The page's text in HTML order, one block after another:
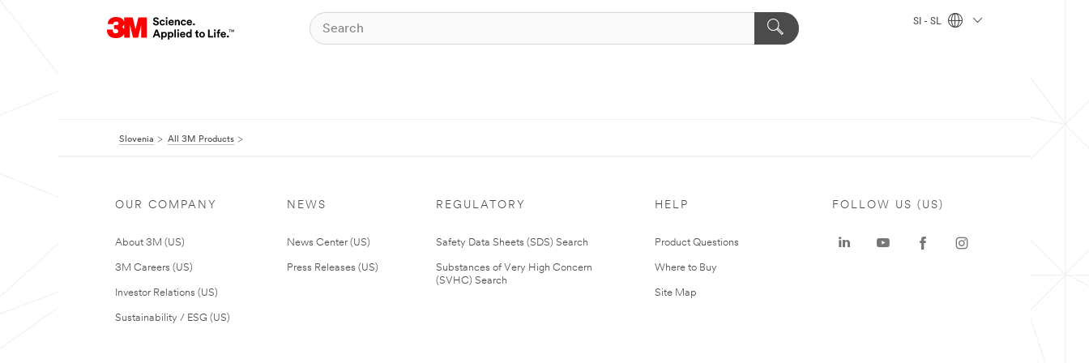
SI - SL
Slovenia All 3M Products
OUR COMPANY
About 3M (US)
3M Careers (US)
Investor Relations (US)
Sustainability / ESG (US)
NEWS
News Center (US)
Press Releases (US)
REGULATORY
Safety Data Sheets (SDS) Search
Substances of Very High Concern
(SVHC) Search
HELP
Product Questions
Where to Buy
Site Map
FOLLOW US (US)